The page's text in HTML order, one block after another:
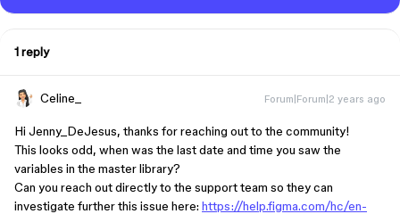
1 reply
Celine_ Forum|Forum|2 years ago
Hi Jenny_DeJesus, thanks for reaching out to the community!
This looks odd, when was the last date and time you saw the
variables in the master library?
Can you reach out directly to the support team so they can
investigate further this issue here: https://help.figma.com/hc/en-